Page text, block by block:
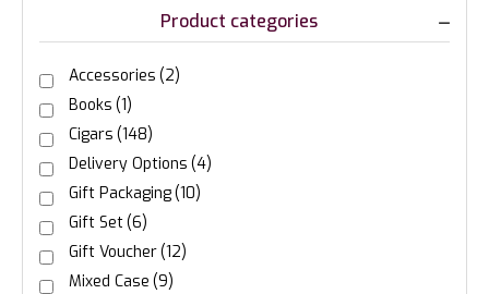
Product categories
Accessories (2)
Books (1)
Cigars (148)
Delivery Options (4)
Gift Packaging(10)
Gift Set(6)
Gift Voucher(12)
Mixed Case (9)